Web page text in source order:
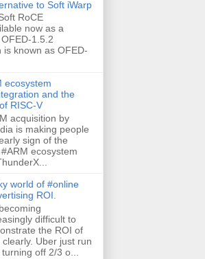
to Soft iWarp
RoCE
now as a
1.5.2
is known as OFED-
ecosystem
and the
RISC-V
acquisition by
is making people
sign of the
ecosystem
world of #online
ROI.
difficult to
the ROI of
Uber just run
off 2/3 o...